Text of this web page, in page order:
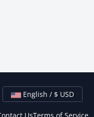
English / $ USD